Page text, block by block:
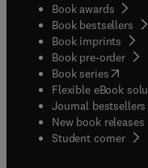
Book awards
Book bestsellers
Book imprints
Book pre-order
Book series(opens
Flexible eBook
Journal bestsellers
New book releases
Student corner(